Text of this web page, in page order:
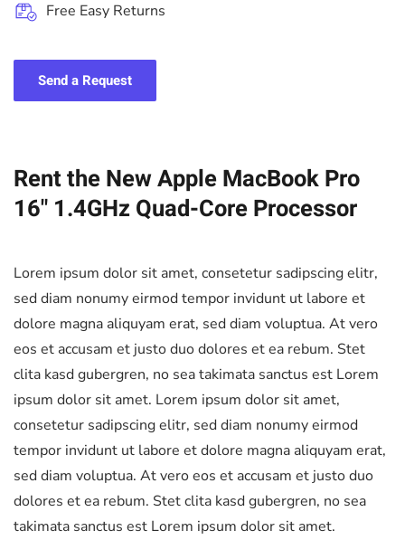
Free Easy Returns
Send a Request
Rent the New Apple MacBook Pro
16" 1.4GHz Quad-Core Processor
Lorem ipsum dolor sit amet, consetetur sadipscing elitr,
sed diam nonumy eirmod tempor invidunt ut labore et
dolore magna aliquyam erat, sed diam voluptua. At vero
eos et accusam et justo duo dolores et ea rebum. Stet
clita kasd gubergren, no sea takimata sanctus est Lorem
ipsum dolor sit amet. Lorem ipsum dolor sit amet,
consetetur sadipscing elitr, sed diam nonumy eirmod
tempor invidunt ut labore et dolore magna aliquyam erat,
sed diam voluptua. At vero eos et accusam et justo duo
dolores et ea rebum. Stet clita kasd gubergren, no sea
takimata sanctus est Lorem ipsum dolor sit amet.